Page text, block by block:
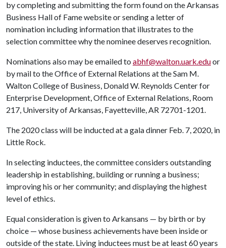
by completing and submitting the form found on the Arkansas
Business Hall of Fame website or sending a letter of
nomination including information that illustrates to the
selection committee why the nominee deserves recognition.
Nominations also may be emailed to abhf@walton.uark.eduor
by mail to the Office of External Relations at the Sam M.
Walton College of Business, Donald W. Reynolds Center for
Enterprise Development, Office of External Relations, Room
217, University of Arkansas, Fayetteville, AR 72701-1201.
The 2020 class will be inducted at a gala dinner Feb. 7, 2020, in
Little Rock.
In selecting inductees, the committee considers outstanding
leadership in establishing, building or running a business;
improving his or her community; and displaying the highest
level of ethics.
Equal consideration is given to Arkansans — by birth or by
choice — whose business achievements have been inside or
outside of the state. Living inductees must be at least 60 years